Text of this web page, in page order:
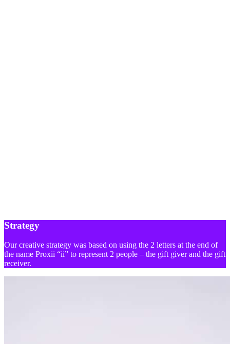
Strategy
Our creative strategy was based on using the 2 letters at the end of
the name Proxii “ii” to represent 2 people – the gift giver and the gift
receiver.